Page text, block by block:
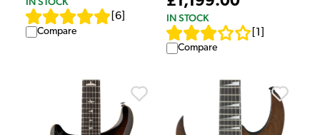
6
Compare
IN STOCK
1
Compare